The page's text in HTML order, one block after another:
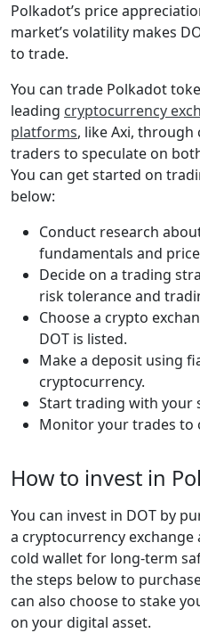
Polkadot’s price
market’s volatility makes
to trade.
You can trade Polkadot
leading cryptocurrency
platforms, like Axi, through
traders to speculate on
You can get started on
below:
Conduct research
fundamentals and
Decide on a trading
risk tolerance and
Choose a crypto
DOT is listed.
Make a deposit using
cryptocurrency.
Start trading with your
Monitor your trades to
How to invest in
You can invest in DOT by
a cryptocurrency
cold wallet for long-term
the steps below to
can also choose to stake
on your digital asset.